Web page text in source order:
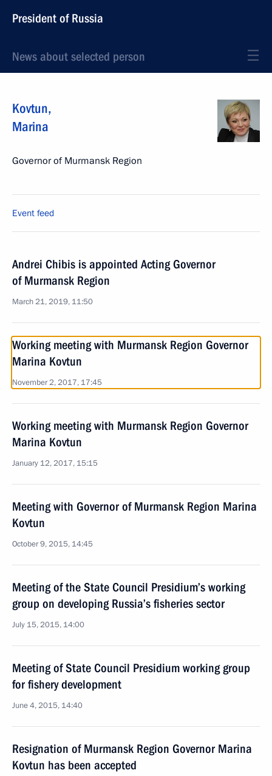
President of Russia
News about selected person
Kovtun,
Marina
Governor of Murmansk Region
Event feed
Andrei Chibis is appointed Acting Governor
of Murmansk Region
March 21, 2019, 11:50
Working meeting with Murmansk Region Governor
Marina Kovtun
November 2, 2017, 17:45
Working meeting with Murmansk Region Governor
Marina Kovtun
January 12, 2017, 15:15
Meeting with Governor of Murmansk Region Marina
Kovtun
October 9, 2015, 14:45
Meeting of the State Council Presidium’s working
group on developing Russia’s fisheries sector
July 15, 2015, 14:00
Meeting of State Council Presidium working group
for fishery development
June 4, 2015, 14:40
Resignation of Murmansk Region Governor Marina
Kovtun has been accepted